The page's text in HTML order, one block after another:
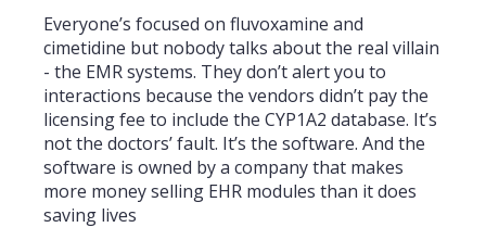
Everyone’s focused on fluvoxamine and
cimetidine but nobody talks about the real villain
- the EMR systems. They don’t alert you to
interactions because the vendors didn’t pay the
licensing fee to include the CYP1A2 database. It’s
not the doctors’ fault. It’s the software. And the
software is owned by a company that makes
more money selling EHR modules than it does
saving lives